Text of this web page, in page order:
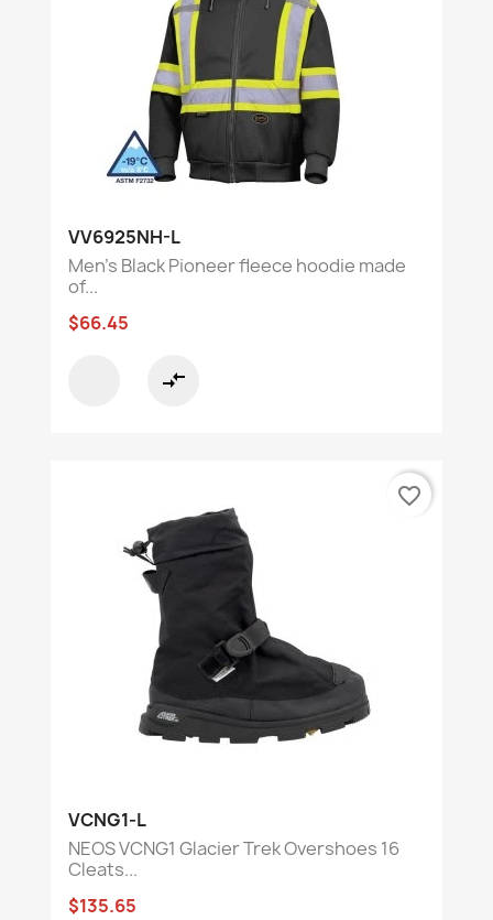
VV6925NH-L
Men's Black Pioneer fleece hoodie made
of...
$66.45
compare_arrows
VCNG1-L
NEOS VCNG1 Glacier Trek Overshoes 16
Cleats...
$135.65
favorite_border